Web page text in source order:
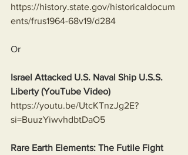
https://history.state.gov/historicaldocum
ents/frus1964-68v19/d284
Or
Israel Attacked U.S. Naval Ship U.S.S.
Liberty (YouTube Video)
https://youtu.be/UtcKTnzJg2E?
si=BuuzYiwvhdbtDaO5
Rare Earth Elements: The Futile Fight